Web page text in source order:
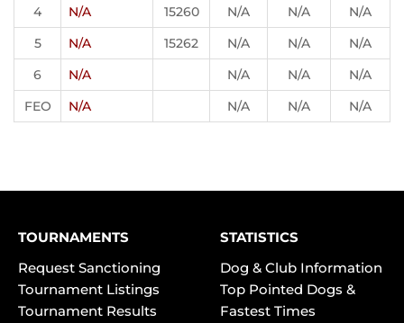
4
N/A 15260 N/A N/A
N/A
5
N/A 15262 N/A N/A
N/A
6
N/A N/A N/A
N/A
FEO
N/A N/A N/A N/A
TOURNAMENTS
Request Sanctioning
Tournament Listings
Tournament Results
STATISTICS
Dog & Club Information
Top Pointed Dogs &
Fastest Times